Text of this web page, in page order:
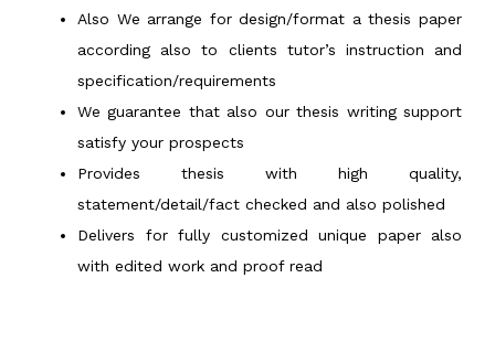
Also We arrange for design/format a thesis paper
according also to clients tutor’s instruction and
specification/requirements
We guarantee that also our thesis writing support
satisfy your prospects
Provides thesis with high quality,
statement/detail/fact checked and also polished
Delivers for fully customized unique paper also
with edited work and proof read